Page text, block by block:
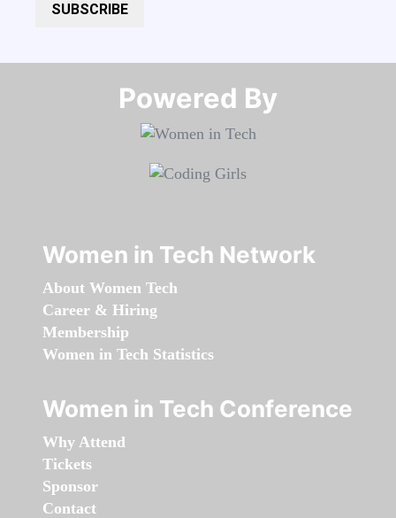
SUBSCRIBE
Powered By​​​​​​​
Women in Tech Network
About Women Tech
Career & Hiring
Membership
Women in Tech Statistics
Women in Tech Conference
Why Attend
Tickets
Sponsor
Contact